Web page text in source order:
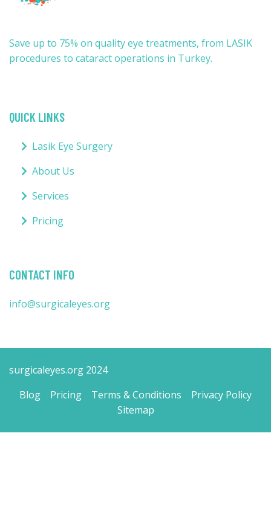
Save up to 75% on quality eye treatments, from LASIK
procedures to cataract operations in Turkey.
QUICK LINKS
Lasik Eye Surgery
About Us
Services
Pricing
CONTACT INFO
info@surgicaleyes.org
surgicaleyes.org 2024
Blog
Pricing Terms & Conditions
Privacy Policy
Sitemap